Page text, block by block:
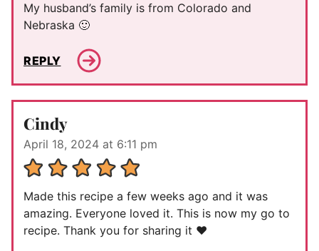
My husband’s family is from Colorado and
Nebraska 🙂
REPLY
Cindy
April 18, 2024 at 6:11 pm
Made this recipe a few weeks ago and it was
amazing. Everyone loved it. This is now my go to
recipe. Thank you for sharing it ❤️